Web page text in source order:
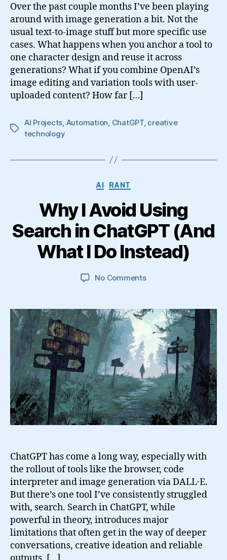
Over the past couple months I’ve been playing
around with image generation a bit. Not the
usual text-to-image stuff but more specific use
cases. What happens when you anchor a tool to
one character design and reuse it across
generations? What if you combine OpenAI’s
image editing and variation tools with user-
uploaded content? How far […]
Tags
AI Projects, Automation, ChatGPT, creative
technology
Categories
AI RANT
Why I Avoid Using
Search in ChatGPT (And
What I Do Instead)
No Commentson
Avoid
Using
Search
ChatGPT
(And
What
I
Do
Instead)
ChatGPT has come a long way, especially with
the rollout of tools like the browser, code
interpreter and image generation via DALL·E.
But there’s one tool I’ve consistently struggled
with, search. Search in ChatGPT, while
powerful in theory, introduces major
limitations that often get in the way of deeper
conversations, creative ideation and reliable